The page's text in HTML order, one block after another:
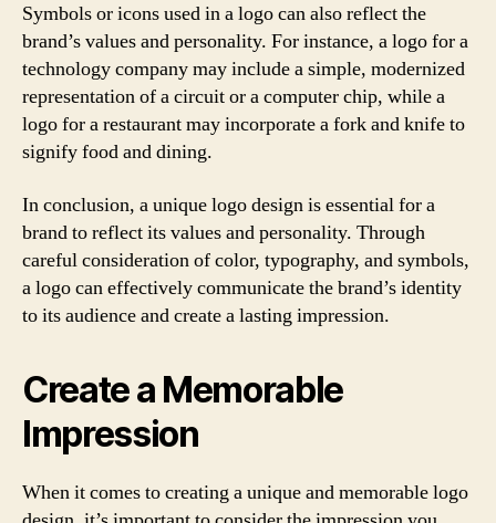
Symbols or icons used in a logo can also reflect the
brand’s values and personality. For instance, a logo for a
technology company may include a simple, modernized
representation of a circuit or a computer chip, while a
logo for a restaurant may incorporate a fork and knife to
signify food and dining.
In conclusion, a unique logo design is essential for a
brand to reflect its values and personality. Through
careful consideration of color, typography, and symbols,
a logo can effectively communicate the brand’s identity
to its audience and create a lasting impression.
Create a Memorable
Impression
When it comes to creating a unique and memorable logo